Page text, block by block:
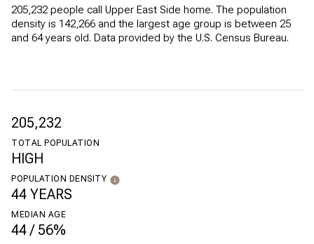
205,232 people call Upper East Side home. The population
density is 142,266 and the largest age group is between 25
and 64 years old. Data provided by the U.S. Census Bureau.
205,232
TOTAL POPULATION
HIGH
POPULATION DENSITY
44 YEARS
MEDIAN AGE
44 / 56%